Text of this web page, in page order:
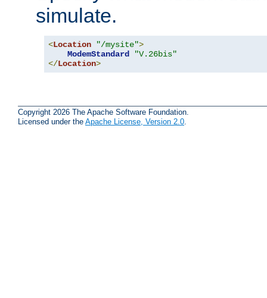
simulate.
<Location "/mysite">
ModemStandard
"V.26bis"
</Location>
Copyright 2026 The Apache Software Foundation.
Licensed under the Apache License, Version 2.0.